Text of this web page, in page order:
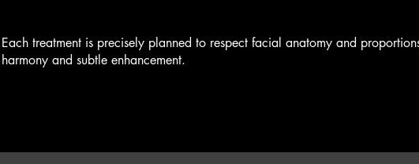
Each treatment is precisely planned to respect facial anatomy and
harmony and subtle enhancement.